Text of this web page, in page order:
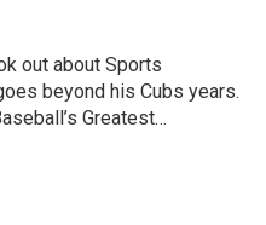
out about Sports
beyond his Cubs years.
Greatest…